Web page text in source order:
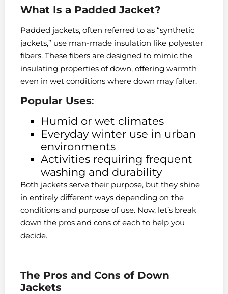
What Is a Padded Jacket?
Padded jackets, often referred to as “synthetic
jackets,” use man-made insulation like polyester
fibers. These fibers are designed to mimic the
insulating properties of down, offering warmth
even in wet conditions where down may falter.
Popular Uses:
Humid or wet climates
Everyday winter use in urban
environments
Activities requiring frequent
washing and durability
Both jackets serve their purpose, but they shine
in entirely different ways depending on the
conditions and purpose of use. Now, let’s break
down the pros and cons of each to help you
decide.
The Pros and Cons of Down
Jackets